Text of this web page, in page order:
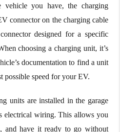
vehicle you have, the charging
connector on the charging cable
designed for a specific
choosing a charging unit, it’s
documentation to find a unit
possible speed for your EV.
units are installed in the garage
electrical wiring. This allows you
and have it ready to go without